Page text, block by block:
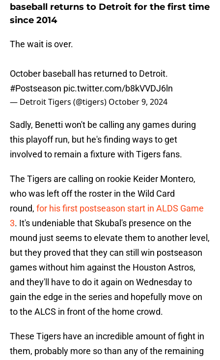
baseball returns to Detroit for the first time
since 2014
The wait is over.
October baseball has returned to Detroit.
#Postseason pic.twitter.com/b8kVVDJ6ln
— Detroit Tigers (@tigers) October 9, 2024
Sadly, Benetti won't be calling any games during
this playoff run, but he's finding ways to get
involved to remain a fixture with Tigers fans.
The Tigers are calling on rookie Keider Montero,
who was left off the roster in the Wild Card
round, for his first postseason start in ALDS Game
3. It's undeniable that Skubal's presence on the
mound just seems to elevate them to another level,
but they proved that they can still win postseason
games without him against the Houston Astros,
and they'll have to do it again on Wednesday to
gain the edge in the series and hopefully move on
to the ALCS in front of the home crowd.
These Tigers have an incredible amount of fight in
them, probably more so than any of the remaining